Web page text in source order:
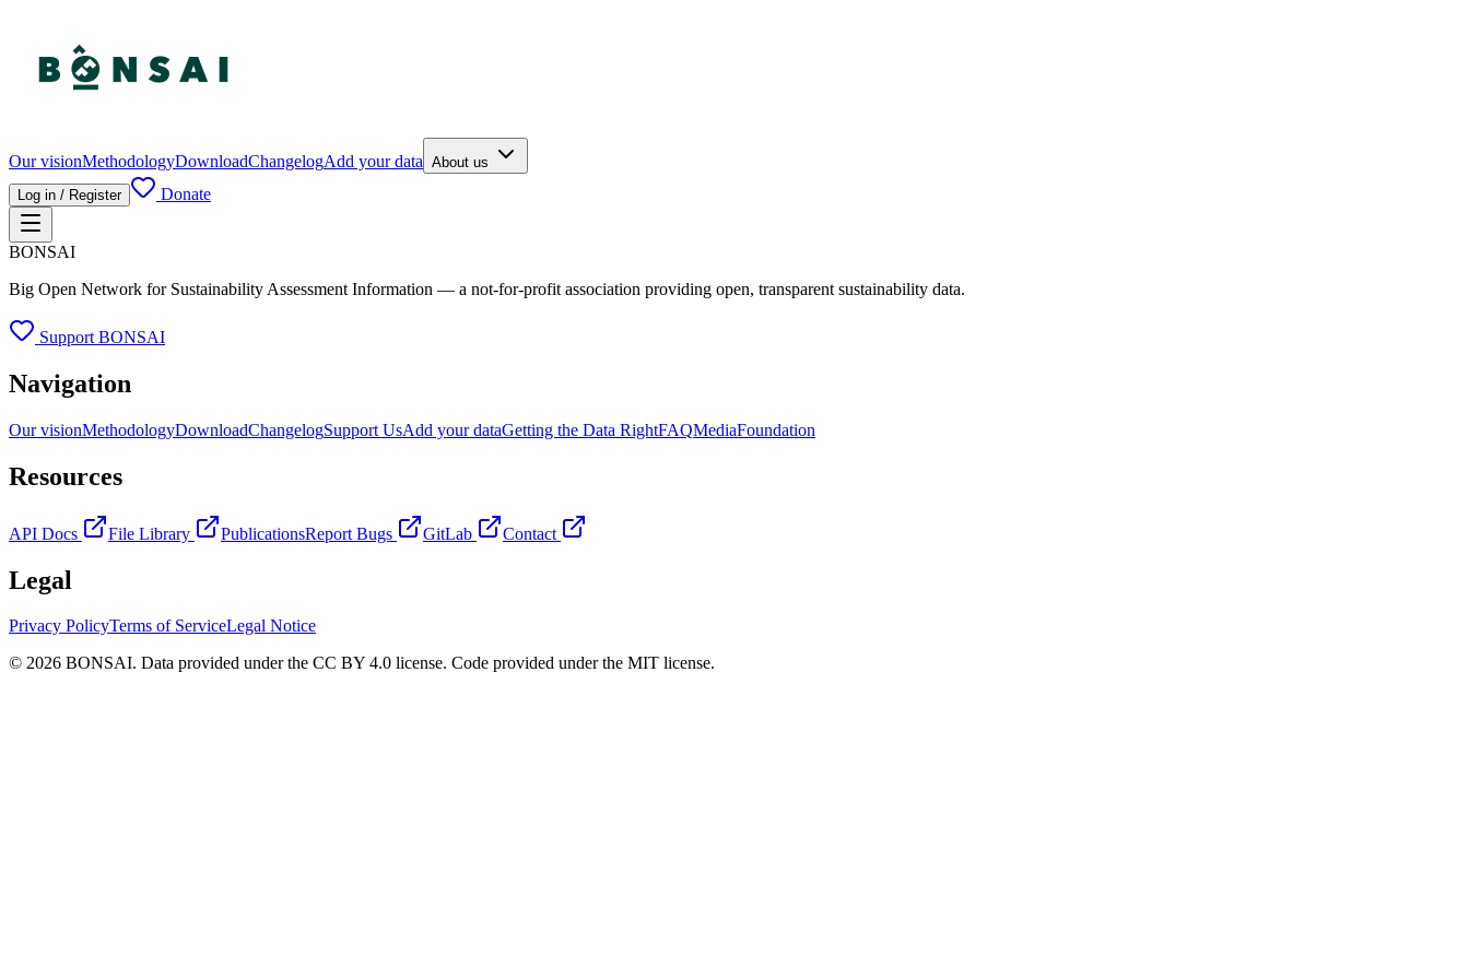
Our visionMethodologyDownloadChangelogAdd your data About us
Log in / Register
Donate
BONSAI
Big Open Network for Sustainability Assessment Information — a not-for-profit association providing open, transparent sustainability data.
Support BONSAI
Navigation
Our visionMethodologyDownloadChangelogSupport UsAdd your dataGetting the Data RightFAQMediaFoundation
Resources
API Docs File Library PublicationsReport Bugs GitLab Contact
Legal
Privacy PolicyTerms of ServiceLegal Notice
© 2026 BONSAI. Data provided under the CC BY 4.0 license. Code provided under the MIT license.